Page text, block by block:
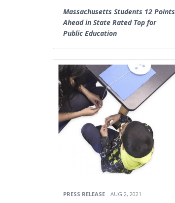
Massachusetts Students 12 Points
Ahead in State Rated Top for
Public Education
PRESS RELEASE AUG 2, 2021